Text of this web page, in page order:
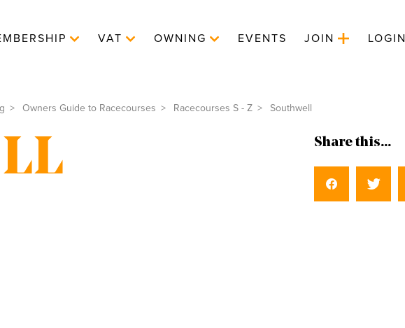
VAT OWNING EVENTS JOIN LOGIN
Owners Guide to Racecourses Racecourses S - Z Southwell
Share this...